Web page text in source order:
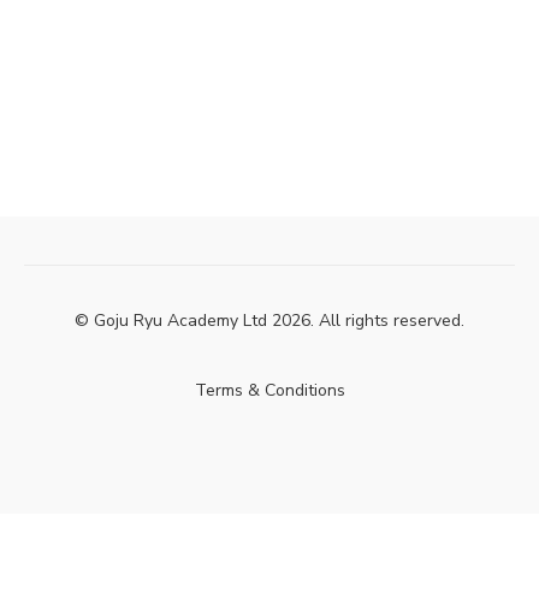
© Goju Ryu Academy Ltd 2026. All rights reserved.
Terms & Conditions